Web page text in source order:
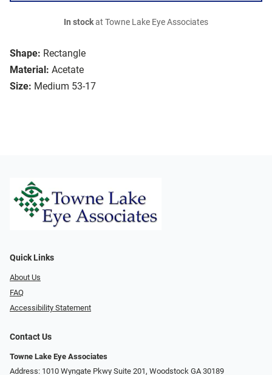
Shape: Rectangle
Material: Acetate
Size: Medium 53-17
In stockat Towne Lake Eye Associates
Quick Links
About Us
FAQ
Accessibility Statement
Contact Us
Towne Lake Eye Associates
Address: 1010 Wyngate Pkwy Suite 201, Woodstock GA 30189